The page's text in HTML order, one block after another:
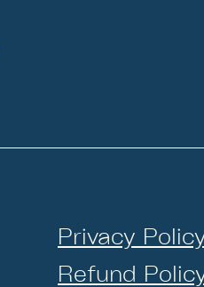
Privacy
Refund